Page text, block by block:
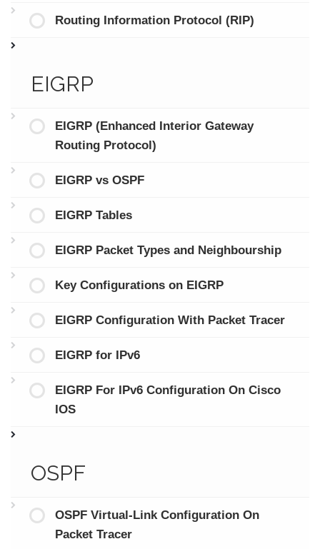
Routing Information Protocol (RIP)
EIGRP
EIGRP (Enhanced Interior Gateway
Routing Protocol)
EIGRP vs OSPF
EIGRP Tables
EIGRP Packet Types and Neighbourship
Key Configurations on EIGRP
EIGRP Configuration With Packet Tracer
EIGRP for IPv6
EIGRP For IPv6 Configuration On Cisco
IOS
OSPF
OSPF Virtual-Link Configuration On
Packet Tracer